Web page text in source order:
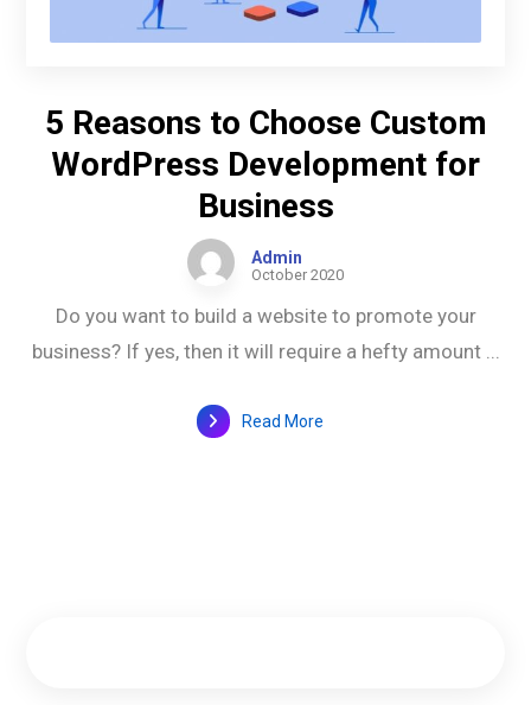
5 Reasons to Choose Custom
WordPress Development for
Business
Admin
October 2020
Do you want to build a website to promote your
business? If yes, then it will require a hefty amount ...
Read More